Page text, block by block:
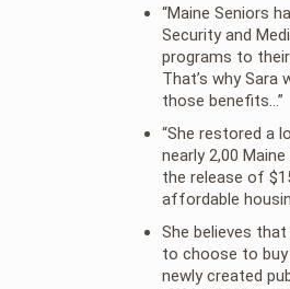
“Maine Seniors
Security and
programs to
That’s why
those benefits…”
“She restored a
nearly 2,00
the release of
affordable
She believes
to choose to
newly created